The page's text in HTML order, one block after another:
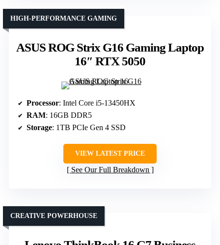
ASUS ROG Strix G16 Gaming Laptop
16″ RTX 5050
HIGH-PERFORMANCE GAMING
Processor: Intel Core i5-13450HX
RAM: 16GB DDR5
Storage: 1TB PCIe Gen 4 SSD
VIEW LATEST PRICE
See Our Full Breakdown
CREATIVE POWERHOUSE